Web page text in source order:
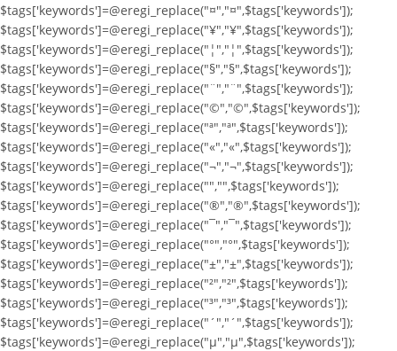
$tags['keywords']=@eregi_replace("¤","¤",$tags['keywords']);
$tags['keywords']=@eregi_replace("¥","¥",$tags['keywords']);
$tags['keywords']=@eregi_replace("¦","¦",$tags['keywords']);
$tags['keywords']=@eregi_replace("§","§",$tags['keywords']);
$tags['keywords']=@eregi_replace("¨","¨",$tags['keywords']);
$tags['keywords']=@eregi_replace("©","©",$tags['keywords']);
$tags['keywords']=@eregi_replace("ª","ª",$tags['keywords']);
$tags['keywords']=@eregi_replace("«","«",$tags['keywords']);
$tags['keywords']=@eregi_replace("¬","¬",$tags['keywords']);
$tags['keywords']=@eregi_replace("­","­",$tags['keywords']);
$tags['keywords']=@eregi_replace("®","®",$tags['keywords']);
$tags['keywords']=@eregi_replace("¯","¯",$tags['keywords']);
$tags['keywords']=@eregi_replace("°","°",$tags['keywords']);
$tags['keywords']=@eregi_replace("±","±",$tags['keywords']);
$tags['keywords']=@eregi_replace("²","²",$tags['keywords']);
$tags['keywords']=@eregi_replace("³","³",$tags['keywords']);
$tags['keywords']=@eregi_replace("´","´",$tags['keywords']);
$tags['keywords']=@eregi_replace("µ","µ",$tags['keywords']);